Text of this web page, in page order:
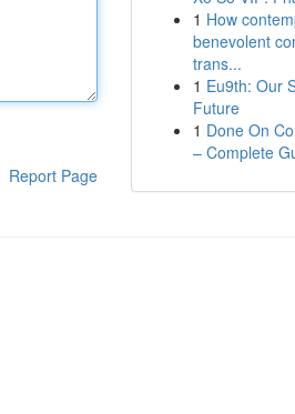
Report Page
1 How
benevolent
trans...
1 Eu9th: Our
Future
1 Done On
– Complete